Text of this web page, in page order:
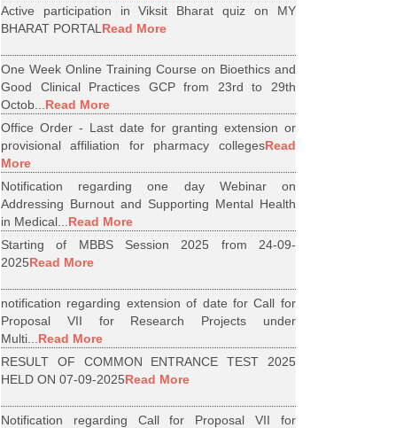
Active participation in Viksit Bharat quiz on MY
BHARAT PORTAL Read More
One Week Online Training Course on Bioethics and
Good Clinical Practices GCP from 23rd to 29th
Octob... Read More
Office Order - Last date for granting extension or
provisional affiliation for pharmacy collegesRead
More
Notification regarding one day Webinar on
Addressing Burnout and Supporting Mental Health
in Medical... Read More
Starting of MBBS Session 2025 from 24-09-
2025Read More
notification regarding extension of date for Call for
Proposal VII for Research Projects under
Multi... Read More
RESULT OF COMMON ENTRANCE TEST 2025
HELD ON 07-09-2025Read More
Notification regarding Call for Proposal VII for